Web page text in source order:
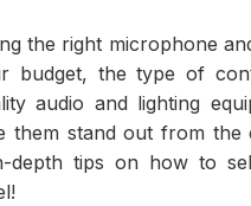
the right microphone
budget, the type of
audio and lighting
them stand out from
depth tips on how to